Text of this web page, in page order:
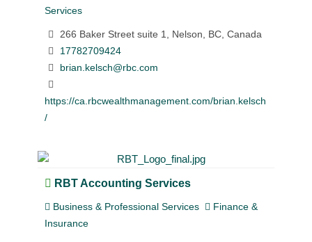
Services
266 Baker Street suite 1, Nelson, BC, Canada
17782709424
brian.kelsch@rbc.com
https://ca.rbcwealthmanagement.com/brian.kelsch
/
RBT Accounting Services
Business & Professional Services
Finance &
Insurance